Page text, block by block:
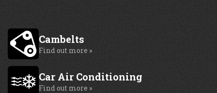
Cambelts
Find out more »
Car Air Conditioning
Find out more »